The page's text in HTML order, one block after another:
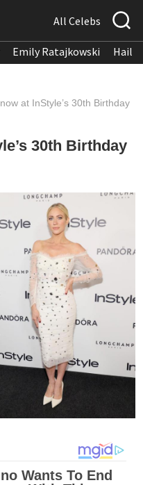
All Celebs
Emily Ratajkowski
at InStyle’s 30th Birthday
30th Birthday